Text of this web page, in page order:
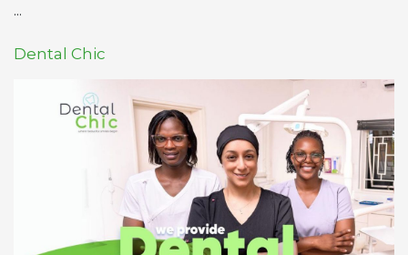
...
Dental Chic